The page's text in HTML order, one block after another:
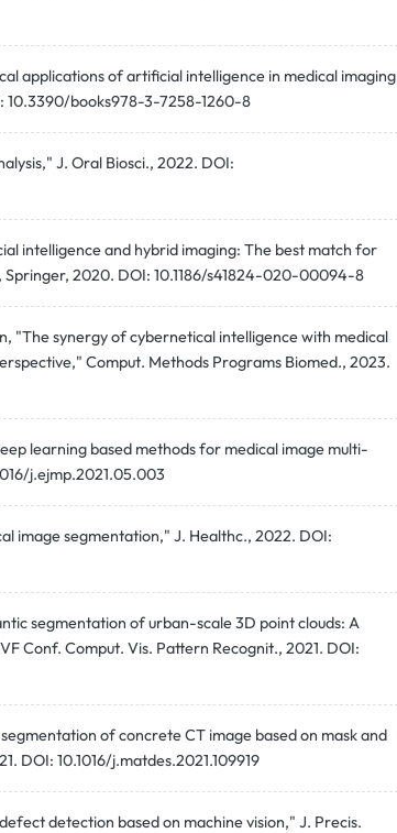
applications of artificial intelligence in medical imaging
10.3390/books978-3-7258-1260-8
J. Oral Biosci., 2022. DOI:
intelligence and hybrid imaging: The best match for
2020. DOI: 10.1186/s41824-020-00094-8
"The synergy of cybernetical intelligence with medical
Comput. Methods Programs Biomed., 2023.
learning based methods for medical image multi-
j.ejmp.2021.05.003
image segmentation," J. Healthc., 2022. DOI:
segmentation of urban-scale 3D point clouds: A
Conf. Comput. Vis. Pattern Recognit., 2021. DOI:
of concrete CT image based on mask and
DOI: 10.1016/j.matdes.2021.109919
detection based on machine vision," J. Precis.